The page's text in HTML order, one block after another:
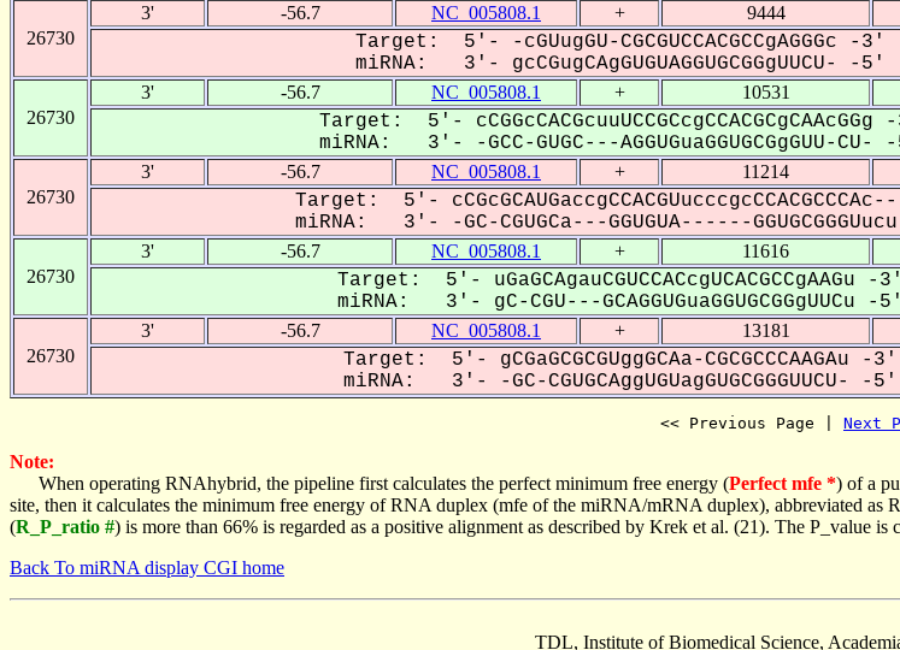
26730
3' -56.7 NC_005808.1 + 9444
Target: 5'- -cGUugGU-CGCGUCCACGCCgAGGGc -3'
miRNA: 3'- gcCGugCAgGUGUAGGUGCGGgUUCU- -5'
26730
3' -56.7 NC_005808.1 + 10531
Target: 5'- cCGGcCACGcuuUCCGCcgCCACGCgCAAcGGg
miRNA: 3'- -GCC-GUGC---AGGUGuaGGUGCGgGUU-CU-
26730
3' -56.7 NC_005808.1 + 11214
Target: 5'-
miRNA: 3'- -GC-CGUGCa---GGUGUA------
26730
3' -56.7 NC_005808.1 + 11616
Target: 5'- uGaGCAgauCGUCCACcgUCACGCCgAAGu -3'
miRNA: 3'- gC-CGU---GCAGGUGuaGGUGCGGgUUCu -5'
26730
3' -56.7 NC_005808.1 + 13181
Target: 5'- gCGaGCGCGUggGCAa-CGCGCCCAAGAu -3'
miRNA: 3'- -GC-CGUGCAggUGUagGUGCGGGUUCU- -5'
<< Previous Page | Next
Note:
When operating RNAhybrid, the pipeline first calculates the perfect minimum free energy (Perfect mfe *) of a
site, then it calculates the minimum free energy of RNA duplex (mfe of the miRNA/mRNA duplex), abbreviated as
(R_P_ratio #) is more than 66% is regarded as a positive alignment as described by Krek et al. (21). The P_value
Back To miRNA display CGI home
TDL, Institute of Biomedical Science,